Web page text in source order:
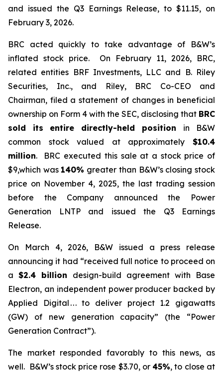
and issued the Q3 Earnings Release, to $11.15, on
February 3, 2026.
BRC acted quickly to take advantage of B&W’s
inflated stock price. On February 11, 2026, BRC,
related entities BRF Investments, LLC and B. Riley
Securities, Inc., and Riley, BRC Co-CEO and
Chairman, filed a statement of changes in beneficial
ownership on Form 4 with the SEC, disclosing that BRC
sold its
entire directly-held position in B&W
common stock valued at approximately $10.4
million. BRC executed this sale at a stock price of
$9,which was 140% greater than B&W’s closing stock
price on November 4, 2025, the last trading session
before the Company announced the Power
Generation LNTP and issued the Q3 Earnings
Release.
On March 4, 2026, B&W issued a press release
announcing it had “received full notice to proceed on
a$2.4 billion design-build agreement with Base
Electron, an independent power producer backed by
Applied Digital . . . to deliver project 1.2 gigawatts
(GW) of new generation capacity” (the “Power
Generation Contract”).
The market responded favorably to this news, as
well. B&W’s stock price rose $3.70, or45%, to close at